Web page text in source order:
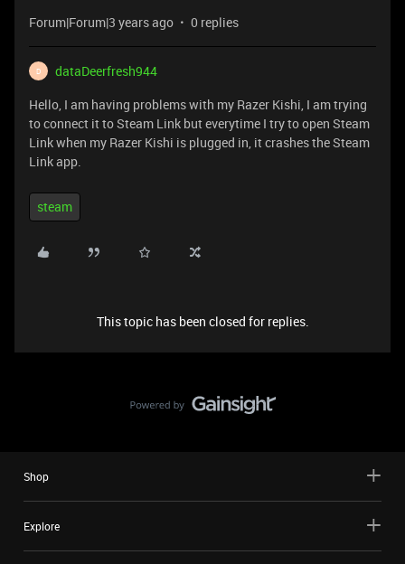
Forum|Forum|3 years ago 0 replies
D
dataDeerfresh944
Hello, I am having problems with my Razer Kishi, I am trying
to connect it to Steam Link but everytime I try to open Steam
Link when my Razer Kishi is plugged in, it crashes the Steam
Link app.
steam
This topic has been closed for replies.
Shop
Explore